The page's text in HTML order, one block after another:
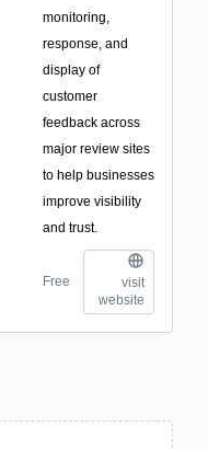
monitoring,
response, and
display of
customer
feedback across
major review sites
to help businesses
improve visibility
and trust.
Free
visit
website